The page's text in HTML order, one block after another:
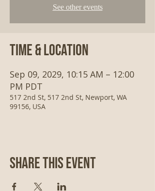
See other events
Time & Location
Sep 09, 2029, 10:15 AM – 12:00
PM PDT
517 2nd St, 517 2nd St, Newport, WA
99156, USA
Share This Event